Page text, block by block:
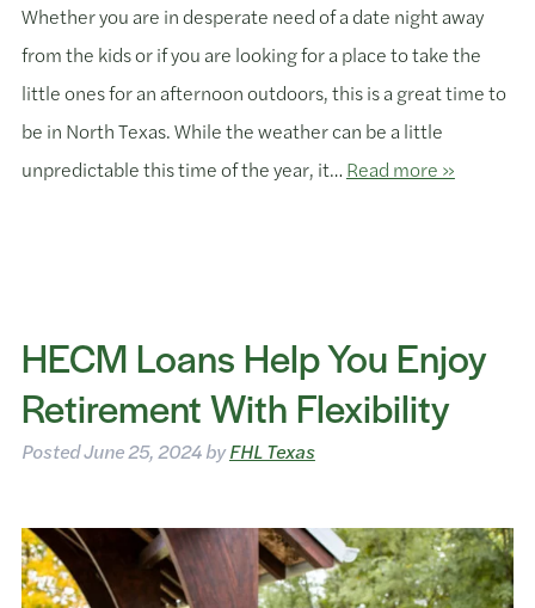
Whether you are in desperate need of a date night away
from the kids or if you are looking for a place to take the
little ones for an afternoon outdoors, this is a great time to
be in North Texas. While the weather can be a little
unpredictable this time of the year, it… Read more »
HECM Loans Help You Enjoy
Retirement With Flexibility
PostedJune 25, 2024byFHL Texas